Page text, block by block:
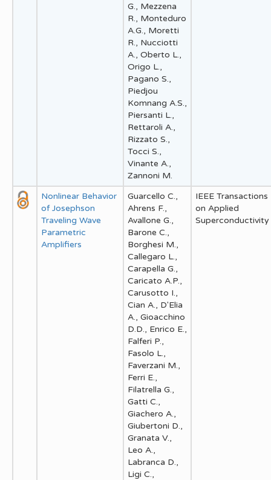
G., Mezzena
R., Monteduro
A.G., Moretti
R., Nucciotti
A., Oberto L.,
Origo L.,
Pagano S.,
Piedjou
Komnang A.S.,
Piersanti L.,
Rettaroli A.,
Rizzato S.,
Tocci S.,
Vinante A.,
Zannoni M.
Nonlinear Behavior
of Josephson
Traveling Wave
Parametric
Amplifiers
Guarcello C.,
Ahrens F.,
Avallone G.,
Barone C.,
Borghesi M.,
Callegaro L.,
Carapella G.,
Caricato A.P.,
Carusotto I.,
Cian A., D'Elia
A., Gioacchino
D.D., Enrico E.,
Falferi P.,
Fasolo L.,
Faverzani M.,
Ferri E.,
Filatrella G.,
Gatti C.,
Giachero A.,
Giubertoni D.,
Granata V.,
Leo A.,
Labranca D.,
Ligi C.,
IEEE Transactions
on Applied
Superconductivity